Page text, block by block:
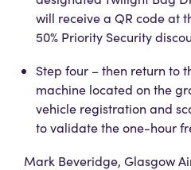
will receive a QR code at
50% Priority Security
Step four – then return to
machine located on the
vehicle registration and
to validate the one-hour
Mark Beveridge, Glasgow